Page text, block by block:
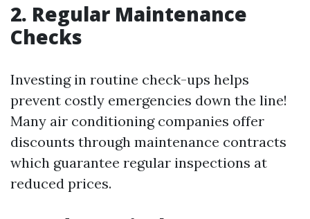
2. Regular Maintenance
Checks
Investing in routine check-ups helps
prevent costly emergencies down the line!
Many air conditioning companies offer
discounts through maintenance contracts
which guarantee regular inspections at
reduced prices.